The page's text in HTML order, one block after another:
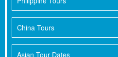
China Tours
Asian Tour Dates